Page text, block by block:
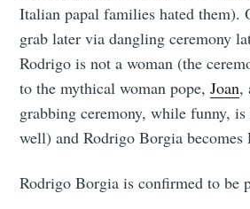
Italian papal families hated them).
grab later via dangling ceremony
Rodrigo is not a woman (the
to the mythical woman pope,Joan,
grabbing ceremony, while funny,
well) and Rodrigo Borgia becomes
Rodrigo Borgia is confirmed to be